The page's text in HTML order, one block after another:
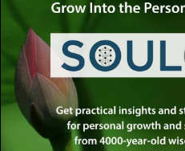
Part I of this two part